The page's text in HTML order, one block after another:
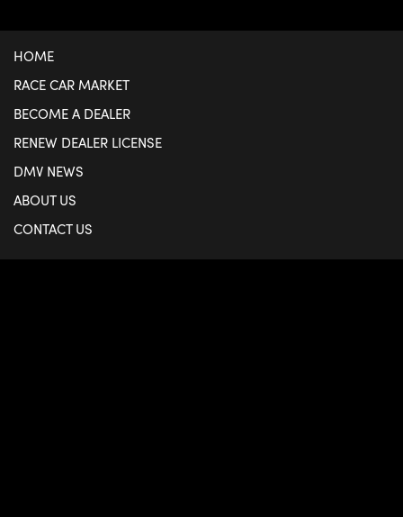
HOME
RACE CAR MARKET
BECOME A DEALER
RENEW DEALER LICENSE
DMV NEWS
ABOUT US
CONTACT US